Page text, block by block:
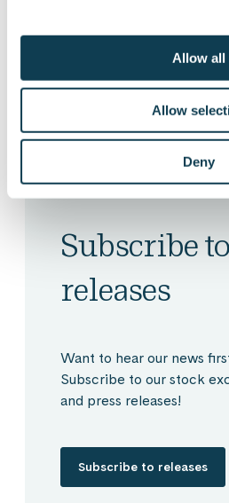
Allow all
Allow
Deny
From our brandbook you can find
Subscribe
releases
Want to hear our news
Subscribe to our stock
and press releases!
Subscribe to releases